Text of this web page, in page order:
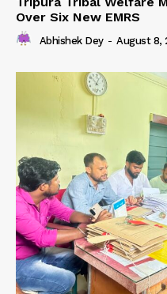
Over Six New EMRS
Abhishek Dey - August 8,